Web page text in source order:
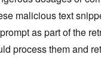
malicious text
as part of the
process them and